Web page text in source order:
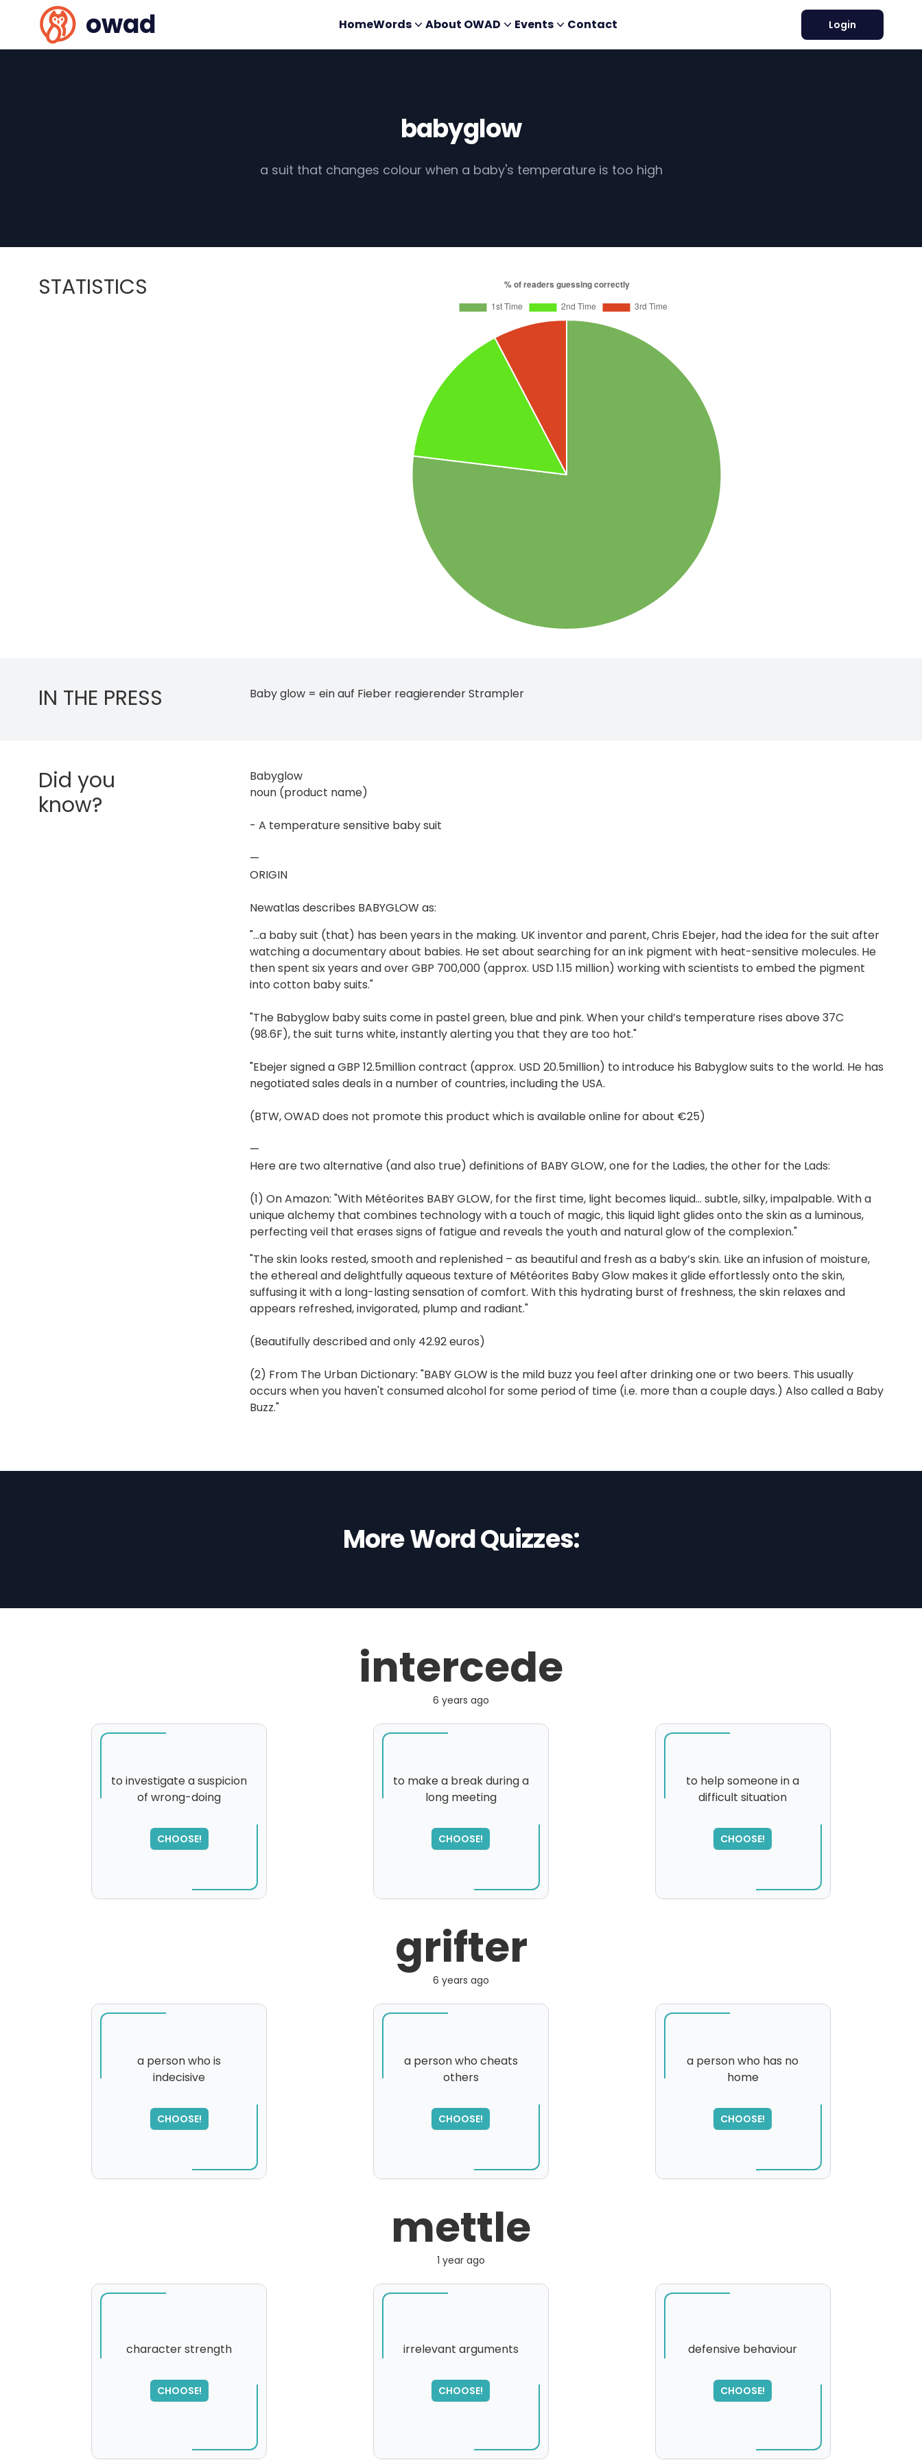
owad HomeWords About OWAD Events Contact Login
babyglow
a suit that changes colour when a baby's temperature is too high
STATISTICS
IN THE PRESS Baby glow = ein auf Fieber reagierender Strampler
Did you
know?
Babyglow
noun (product name)
- A temperature sensitive baby suit
—
ORIGIN
Newatlas describes BABYGLOW as:
"…a baby suit (that) has been years in the making. UK inventor and parent, Chris Ebejer, had the idea for the suit after
watching a documentary about babies. He set about searching for an ink pigment with heat-sensitive molecules. He
then spent six years and over GBP 700,000 (approx. USD 1.15 million) working with scientists to embed the pigment
into cotton baby suits."
"The Babyglow baby suits come in pastel green, blue and pink. When your child’s temperature rises above 37C
(98.6F), the suit turns white, instantly alerting you that they are too hot."
"Ebejer signed a GBP 12.5million contract (approx. USD 20.5million) to introduce his Babyglow suits to the world. He has
negotiated sales deals in a number of countries, including the USA.
(BTW, OWAD does not promote this product which is available online for about €25)
—
Here are two alternative (and also true) definitions of BABY GLOW, one for the Ladies, the other for the Lads:
(1) On Amazon: "With Météorites BABY GLOW, for the first time, light becomes liquid… subtle, silky, impalpable. With a
unique alchemy that combines technology with a touch of magic, this liquid light glides onto the skin as a luminous,
perfecting veil that erases signs of fatigue and reveals the youth and natural glow of the complexion."
"The skin looks rested, smooth and replenished – as beautiful and fresh as a baby’s skin. Like an infusion of moisture,
the ethereal and delightfully aqueous texture of Météorites Baby Glow makes it glide effortlessly onto the skin,
suffusing it with a long-lasting sensation of comfort. With this hydrating burst of freshness, the skin relaxes and
appears refreshed, invigorated, plump and radiant."
(Beautifully described and only 42.92 euros)
(2) From The Urban Dictionary: "BABY GLOW is the mild buzz you feel after drinking one or two beers. This usually
occurs when you haven't consumed alcohol for some period of time (i.e. more than a couple days.) Also called a Baby
Buzz."
More Word Quizzes:
intercede
6 years ago
to investigate a suspicion
of wrong-doing
CHOOSE!
please try again...
to make a break during a
long meeting
CHOOSE!
please try again...
to help someone in a
difficult situation
CHOOSE!
grifter
6 years ago
a person who is
indecisive
CHOOSE!
please try again...
a person who cheats
others
CHOOSE!
a person who has no
home
CHOOSE!
please try again...
mettle
1 year ago
character strength
CHOOSE!
irrelevant arguments
CHOOSE!
SORRY
,
please try again...
defensive behaviour
CHOOSE!
SORRY
,
please try again...